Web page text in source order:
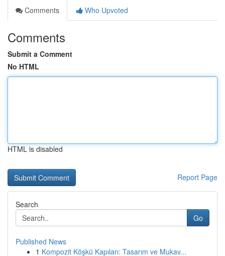
Comments
Who Upvoted
Comments
Submit a Comment
No HTML
HTML is disabled
Report Page
Search
Go
Published News
1 Kompozit Köşkü Kapıları: Tasarım ve Mukav...